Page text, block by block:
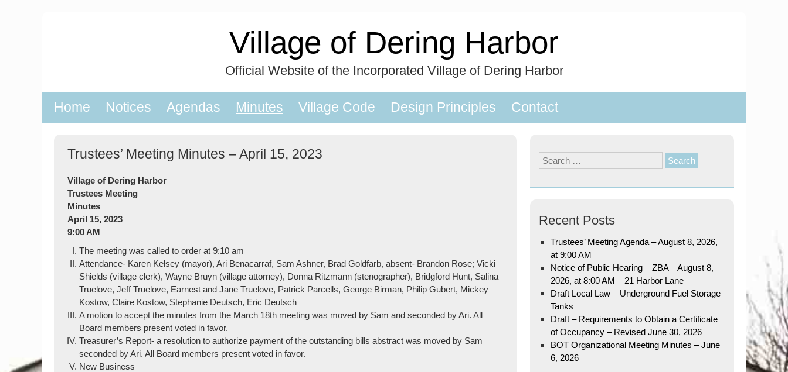
Village of Dering Harbor
Official Website of the Incorporated Village of Dering Harbor
Home Notices Agendas Minutes Village Code Design Principles Contact
Trustees’ Meeting Minutes – April 15, 2023
Village of Dering Harbor
Trustees Meeting
Minutes
April 15, 2023
9:00 AM
The meeting was called to order at 9:10 am
Attendance- Karen Kelsey (mayor), Ari Benacarraf, Sam Ashner, Brad Goldfarb, absent- Brandon Rose; Vicki
Shields (village clerk), Wayne Bruyn (village attorney), Donna Ritzmann (stenographer), Bridgford Hunt, Salina
Truelove, Jeff Truelove, Earnest and Jane Truelove, Patrick Parcells, George Birman, Philip Gubert, Mickey
Kostow, Claire Kostow, Stephanie Deutsch, Eric Deutsch
A motion to accept the minutes from the March 18th meeting was moved by Sam and seconded by Ari. All
Board members present voted in favor.
Treasurer’s Report- a resolution to authorize payment of the outstanding bills abstract was moved by Sam
seconded by Ari. All Board members present voted in favor.
New Business
Search
for:
Recent Posts
Trustees’ Meeting Agenda – August 8, 2026,
at 9:00 AM
Notice of Public Hearing – ZBA – August 8,
2026, at 8:00 AM – 21 Harbor Lane
Draft Local Law – Underground Fuel Storage
Tanks
Draft – Requirements to Obtain a Certificate
of Occupancy – Revised June 30, 2026
BOT Organizational Meeting Minutes – June
6, 2026